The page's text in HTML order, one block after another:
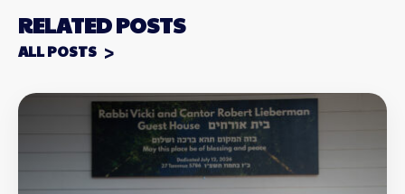
RELATED POSTS
ALL POSTS